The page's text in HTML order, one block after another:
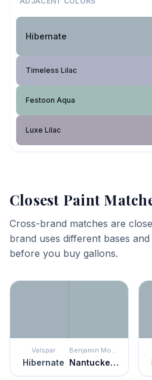
Hibernate
Timeless Lilac
Festoon Aqua
Luxe Lilac
Closest Paint
Cross-brand matches are
brand uses different bases
before you buy gallons.
Valspar
Hibernate
Benjamin Moore
Nantucket Fog